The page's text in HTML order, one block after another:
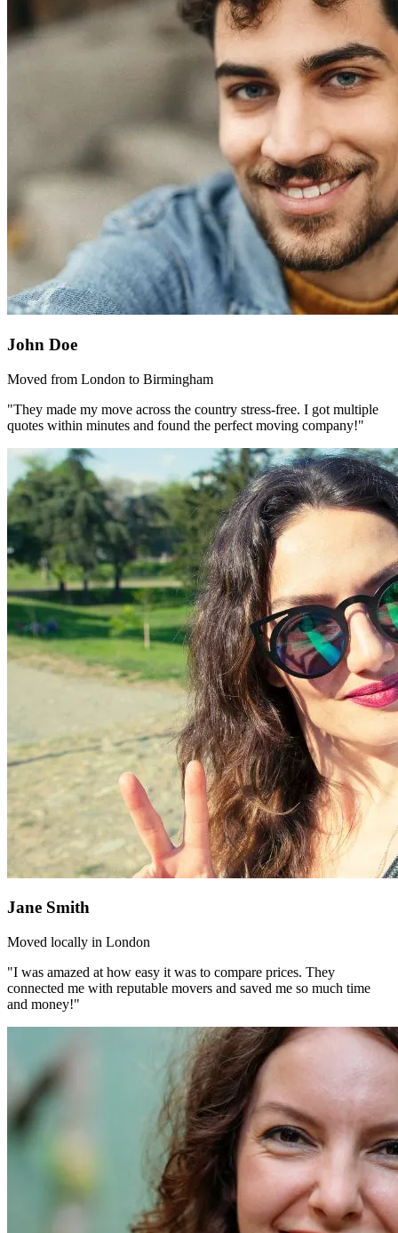
John Doe
Moved from London to Birmingham
"They made my move across the country stress-free. I got multiple
quotes within minutes and found the perfect moving company!"
Jane Smith
Moved locally in London
"I was amazed at how easy it was to compare prices. They
connected me with reputable movers and saved me so much time
and money!"